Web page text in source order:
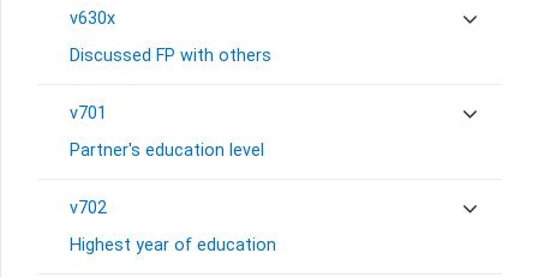
v630x
Discussed FP with others
v701
Partner's education level
v702
Highest year of education